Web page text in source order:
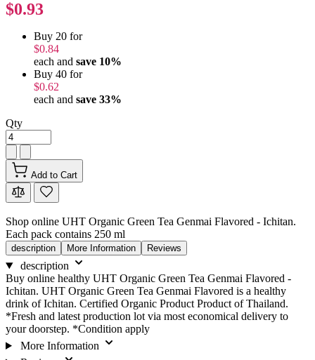
$0.93
Buy 20 for
$0.84
each and save 10%
Buy 40 for
$0.62
each and save 33%
Qty
Add to Cart
Shop online UHT Organic Green Tea Genmai Flavored - Ichitan.
Each pack contains 250 ml
description More Information Reviews
description
Buy online healthy UHT Organic Green Tea Genmai Flavored -
Ichitan. UHT Organic Green Tea Genmai Flavored is a healthy
drink of Ichitan. Certified Organic Product Product of Thailand.
*Fresh and latest production lot via most economical delivery to
your doorstep. *Condition apply
More Information